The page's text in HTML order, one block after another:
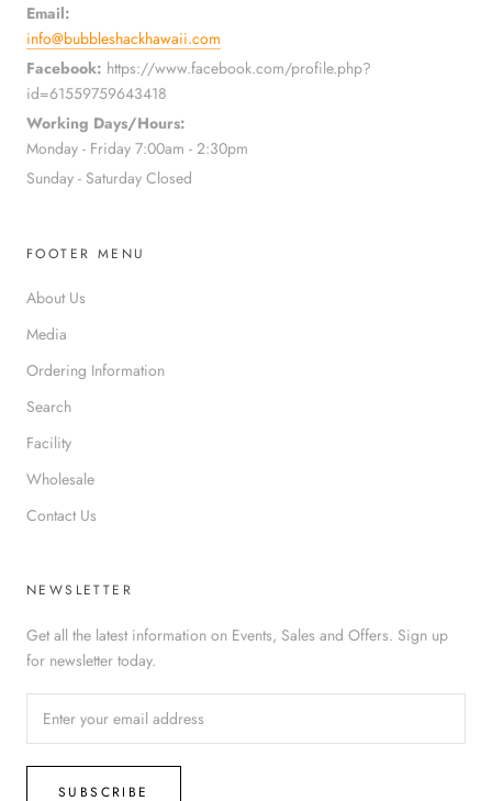
Email:
info@bubbleshackhawaii.com
Facebook: https://www.facebook.com/profile.php?
id=61559759643418
Working Days/Hours:
Monday - Friday 7:00am - 2:30pm
Sunday - Saturday Closed
FOOTER MENU
About Us
Media
Ordering Information
Search
Facility
Wholesale
Contact Us
NEWSLETTER
Get all the latest information on Events, Sales and Offers. Sign up
for newsletter today.
SUBSCRIBE